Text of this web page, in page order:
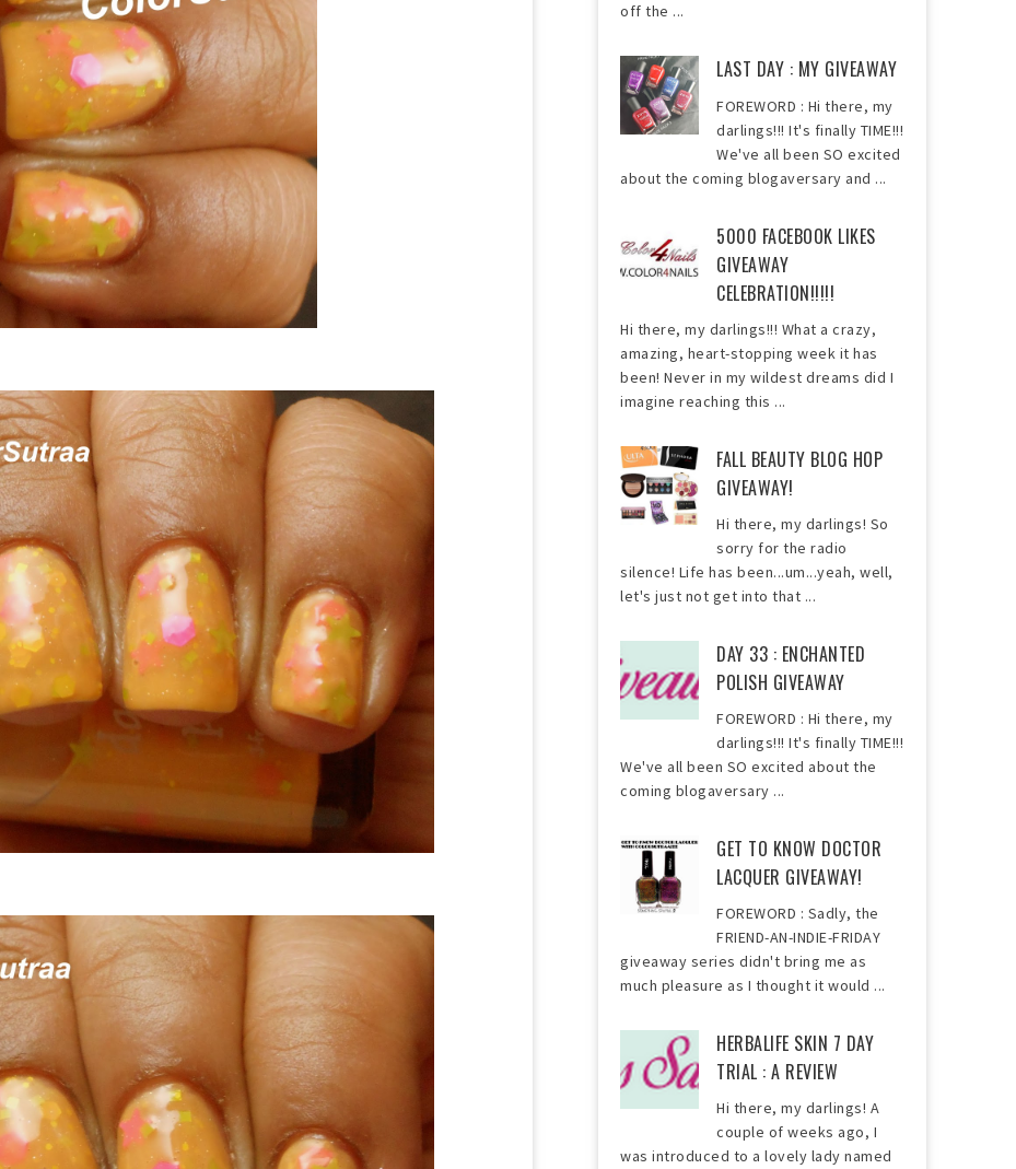
off the ...
LAST DAY : MY GIVEAWAY
FOREWORD : Hi there, my
darlings!!! It's finally TIME!!!
We've all been SO excited
about the coming blogaversary and ...
5000 FACEBOOK LIKES
GIVEAWAY
CELEBRATION!!!!!
Hi there, my darlings!!! What a crazy,
amazing, heart-stopping week it has
been! Never in my wildest dreams did I
imagine reaching this ...
FALL BEAUTY BLOG HOP
GIVEAWAY!
Hi there, my darlings! So
sorry for the radio
silence! Life has been...um...yeah, well,
let's just not get into that ...
DAY 33 : ENCHANTED
POLISH GIVEAWAY
FOREWORD : Hi there, my
darlings!!! It's finally TIME!!!
We've all been SO excited about the
coming blogaversary ...
GET TO KNOW DOCTOR
LACQUER GIVEAWAY!
FOREWORD : Sadly, the
FRIEND-AN-INDIE-FRIDAY
giveaway series didn't bring me as
much pleasure as I thought it would ...
HERBALIFE SKIN 7 DAY
TRIAL : A REVIEW
Hi there, my darlings! A
couple of weeks ago, I
was introduced to a lovely lady named